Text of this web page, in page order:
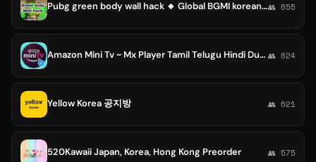
Pubg green body wall hack 🔸 Global BGMI korean kr vietnam Vng TAIWAN red yellow white pink blue green ️👥 655
Amazon Mini Tv ~ Mx Player Tamil Telugu Hindi Dubbed Movies Series Malayalam Kannada Korean Chinese Dramas Japanese 👥 624
Yellow Korea 공지방 👥 621
520Kawaii Japan, Korea, Hong Kong Preorder 👥 575